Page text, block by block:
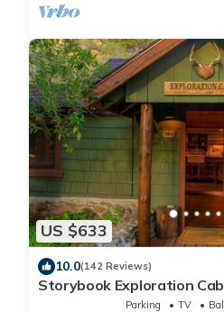
US $633
10.0(142 Reviews)
Storybook Exploration
Colorado Mountain Cabins
Parking TV